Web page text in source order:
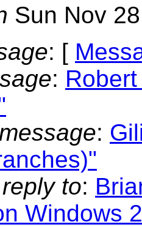
Sun Nov
: [
:
:
to:
Windows